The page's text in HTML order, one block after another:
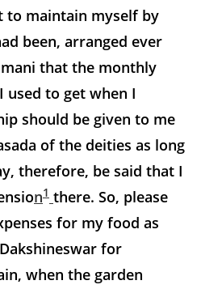
to maintain myself by
been, arranged ever
that the monthly
used to get when I
should be given to me
of the deities as long
therefore, be said that I
n1 there. So, please
for my food as
for
when the garden